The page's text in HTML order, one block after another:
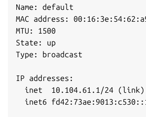
Name: default
MAC address:
MTU: 1500
State: up
Type: broadcast
IP addresses:
  inet  10.104.61.1/24 (link)
inet6